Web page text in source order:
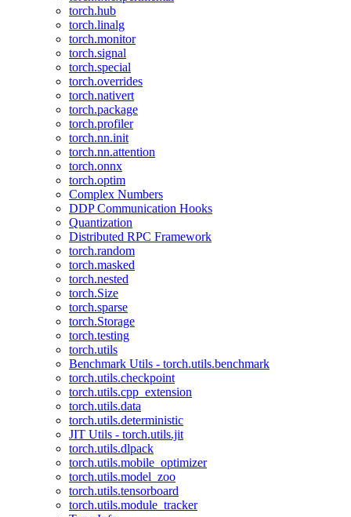
torch.hub
torch.linalg
torch.monitor
torch.signal
torch.special
torch.overrides
torch.nativert
torch.package
torch.profiler
torch.nn.init
torch.nn.attention
torch.onnx
torch.optim
Complex Numbers
DDP Communication Hooks
Quantization
Distributed RPC Framework
torch.random
torch.masked
torch.nested
torch.Size
torch.sparse
torch.Storage
torch.testing
torch.utils
Benchmark Utils - torch.utils.benchmark
torch.utils.checkpoint
torch.utils.cpp_extension
torch.utils.data
torch.utils.deterministic
JIT Utils - torch.utils.jit
torch.utils.dlpack
torch.utils.mobile_optimizer
torch.utils.model_zoo
torch.utils.tensorboard
torch.utils.module_tracker